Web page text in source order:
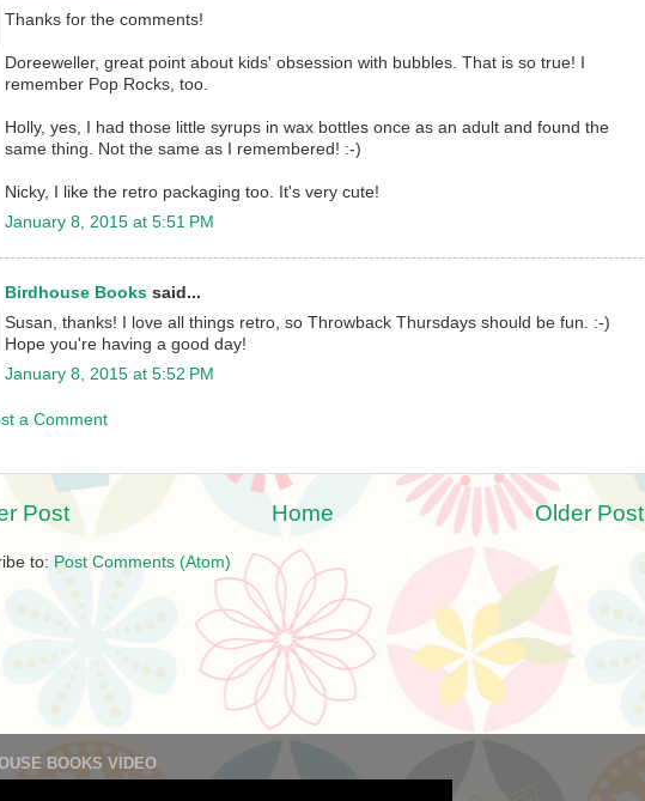
Thanks for the comments!
Doreeweller, great point about kids' obsession with bubbles. That is so true! I
remember Pop Rocks, too.
Holly, yes, I had those little syrups in wax bottles once as an adult and found the
same thing. Not the same as I remembered! :-)
Nicky, I like the retro packaging too. It's very cute!
January 8, 2015 at 5:51 PM
Birdhouse Books said...
Susan, thanks! I love all things retro, so Throwback Thursdays should be fun. :-)
Hope you're having a good day!
January 8, 2015 at 5:52 PM
a Comment
Post Older Post
Home
to: Post Comments (Atom)
BOOKS VIDEO